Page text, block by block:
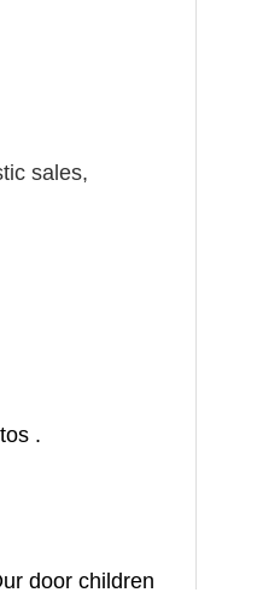
sales,
.
door children